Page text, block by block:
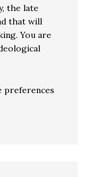
the late
that will
You are
preferences